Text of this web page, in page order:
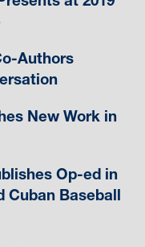
Authors
New Work in
Op-ed in
Cuban Baseball